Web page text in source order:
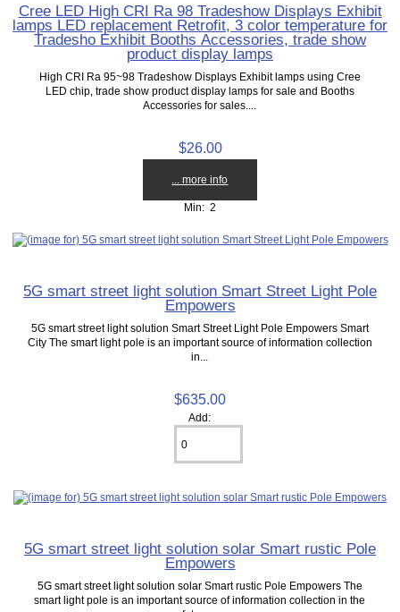
Cree LED High CRI Ra 98 Tradeshow Displays Exhibit
lamps LED replacement Retrofit, 3 color temperature for
Tradesho Exhibit Booths Accessories, trade show
product display lamps
High CRI Ra 95~98 Tradeshow Displays Exhibit lamps using Cree
LED chip, trade show product display lamps for sale and Booths
Accessories for sales....
$26.00
... more info
Min: 2
5G smart street light solution Smart Street Light Pole
Empowers
5G smart street light solution Smart Street Light Pole Empowers Smart
City The smart light pole is an important source of information collection
in...
$635.00
Add:
5G smart street light solution solar Smart rustic Pole
Empowers
5G smart street light solution solar Smart rustic Pole Empowers The
smart light pole is an important source of information collection in the